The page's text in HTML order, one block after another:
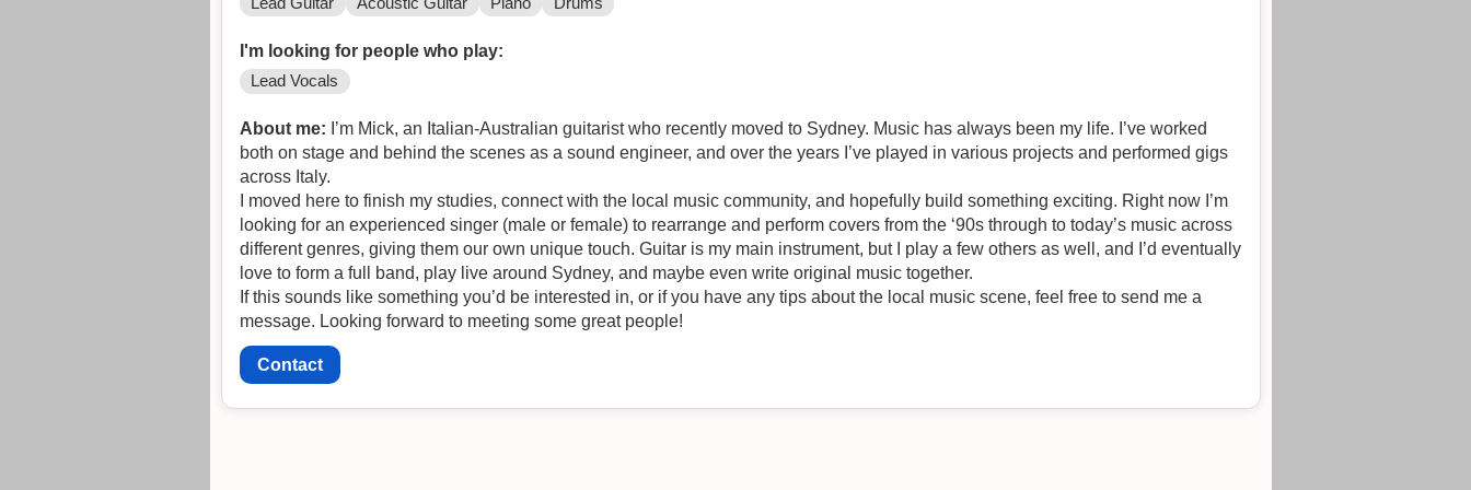
I'm looking for people who play:
Lead Vocals
About me: I’m Mick, an Italian-Australian guitarist who recently moved to Sydney. Music has always been my life. I’ve worked
both on stage and behind the scenes as a sound engineer, and over the years I’ve played in various projects and performed gigs
across Italy.
I moved here to finish my studies, connect with the local music community, and hopefully build something exciting. Right now I’m
looking for an experienced singer (male or female) to rearrange and perform covers from the ‘90s through to today’s music across
different genres, giving them our own unique touch. Guitar is my main instrument, but I play a few others as well, and I’d eventually
love to form a full band, play live around Sydney, and maybe even write original music together.
If this sounds like something you’d be interested in, or if you have any tips about the local music scene, feel free to send me a
message. Looking forward to meeting some great people!
Contact